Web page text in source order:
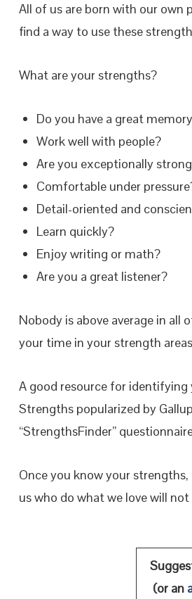
All of us are born with our own
find a way to use these
What are your strengths?
Do you have a great
Work well with people?
Are you exceptionally
Comfortable under
Detail-oriented and
Learn quickly?
Enjoy writing or math?
Are you a great listener?
Nobody is above average in all
your time in your strength
A good resource for
Strengths popularized by
“StrengthsFinder”
Once you know your
us who do what we love will
(or an